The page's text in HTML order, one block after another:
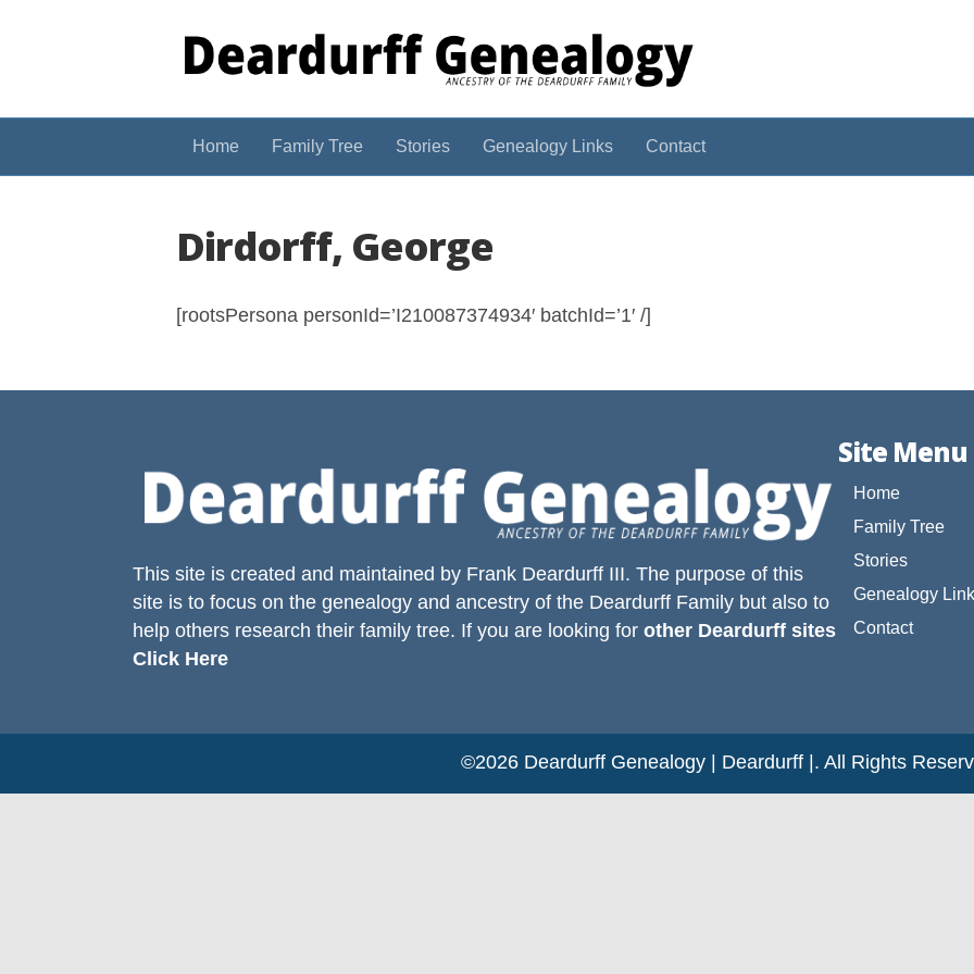
Home Family Tree Stories Genealogy Links Contact
Dirdorff, George
[rootsPersona personId=’I210087374934′ batchId=’1′ /]
This site is created and maintained by Frank Deardurff III. The purpose of this
site is to focus on the genealogy and ancestry of the Deardurff Family but also to
help others research their family tree. If you are looking for other Deardurff sites
Click Here
Site Menu
Home
Family Tree
Stories
Genealogy
Contact
©2026 Deardurff Genealogy | Deardurff |. All Rights